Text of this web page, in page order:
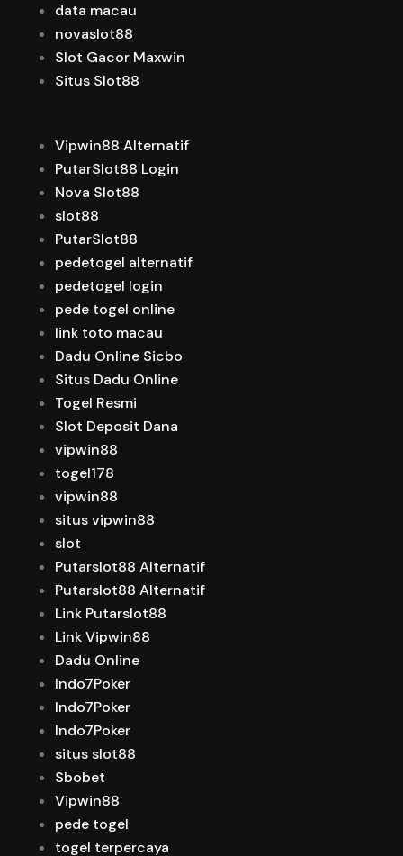
data macau
novaslot88
Slot Gacor Maxwin
Situs Slot88
Vipwin88 Alternatif
PutarSlot88 Login
Nova Slot88
slot88
PutarSlot88
pedetogel alternatif
pedetogel login
pede togel online
link toto macau
Dadu Online Sicbo
Situs Dadu Online
Togel Resmi
Slot Deposit Dana
vipwin88
togel178
vipwin88
situs vipwin88
slot
Putarslot88 Alternatif
Putarslot88 Alternatif
Link Putarslot88
Link Vipwin88
Dadu Online
Indo7Poker
Indo7Poker
Indo7Poker
situs slot88
Sbobet
Vipwin88
pede togel
togel terpercaya